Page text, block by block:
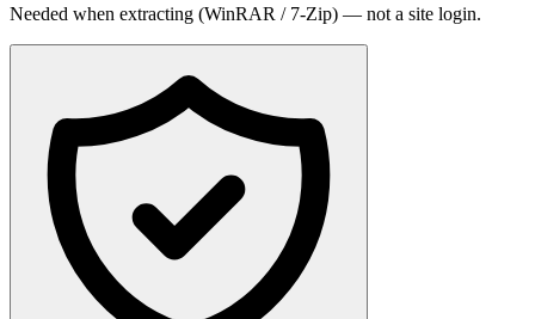
Needed when extracting (WinRAR / 7-Zip) — not a site login.